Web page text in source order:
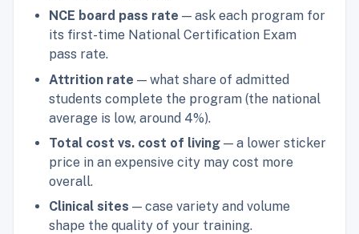
NCE board pass rate — ask each program for
its first-time National Certification Exam
pass rate.
Attrition rate — what share of admitted
students complete the program (the national
average is low, around 4%).
Total cost vs. cost of living — a lower sticker
price in an expensive city may cost more
overall.
Clinical sites — case variety and volume
shape the quality of your training.